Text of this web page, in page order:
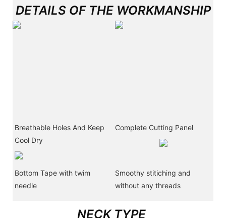
DETAILS OF THE WORKMANSHIP
Breathable Holes And Keep
Cool Dry
Complete Cutting Panel
Bottom Tape with twim
needle
Smoothy stitiching and
without any threads
NECK TYPE